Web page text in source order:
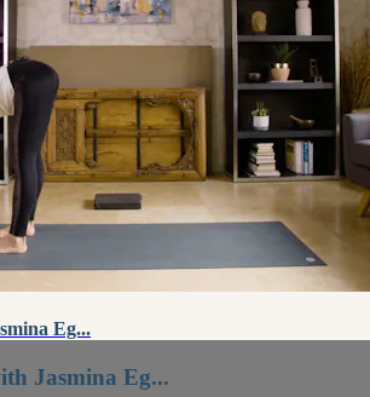
Eg...
Jasmina Eg...